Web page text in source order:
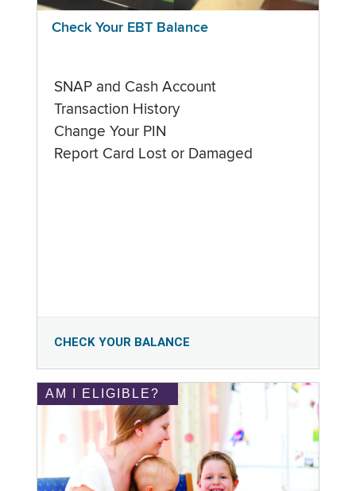
Check Your EBT Balance
SNAP and Cash Account
Transaction History
Change Your PIN
Report Card Lost or Damaged
CHECK YOUR BALANCE
AM I ELIGIBLE?